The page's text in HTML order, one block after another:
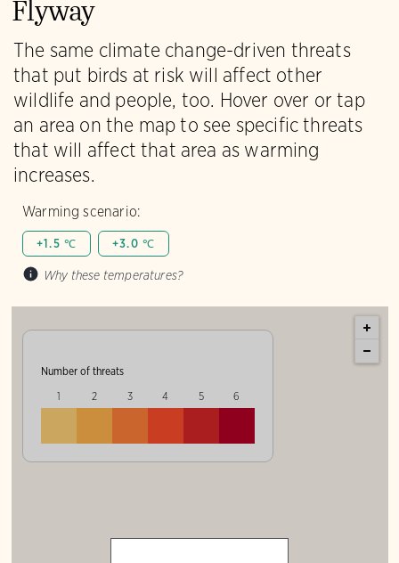
Flyway
The same climate change-driven threats
that put birds at risk will affect other
wildlife and people, too. Hover over or tap
an area on the map to see specific threats
that will affect that area as warming
increases.
Warming scenario:
+1.5 ℃ +3.0 ℃
Why these temperatures?
Number of threats
1
2 3 4 5 6